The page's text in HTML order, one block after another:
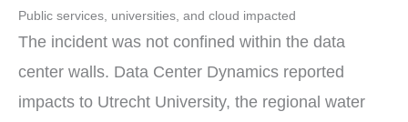
Public services, universities, and cloud impacted
The incident was not confined within the data
center walls. Data Center Dynamics reported
impacts to Utrecht University, the regional water